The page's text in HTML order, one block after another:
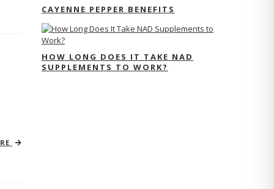
CAYENNE PEPPER BENEFITS
HOW LONG DOES IT TAKE NAD
SUPPLEMENTS TO WORK?